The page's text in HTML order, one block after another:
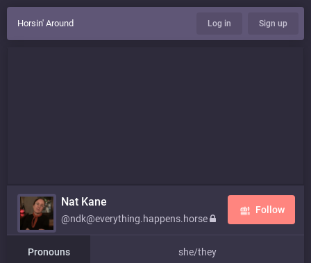
Horsin' Around Log in Sign up
Nat Kane
@ndk@everything.happens.horse
Follow
Pronouns she/they